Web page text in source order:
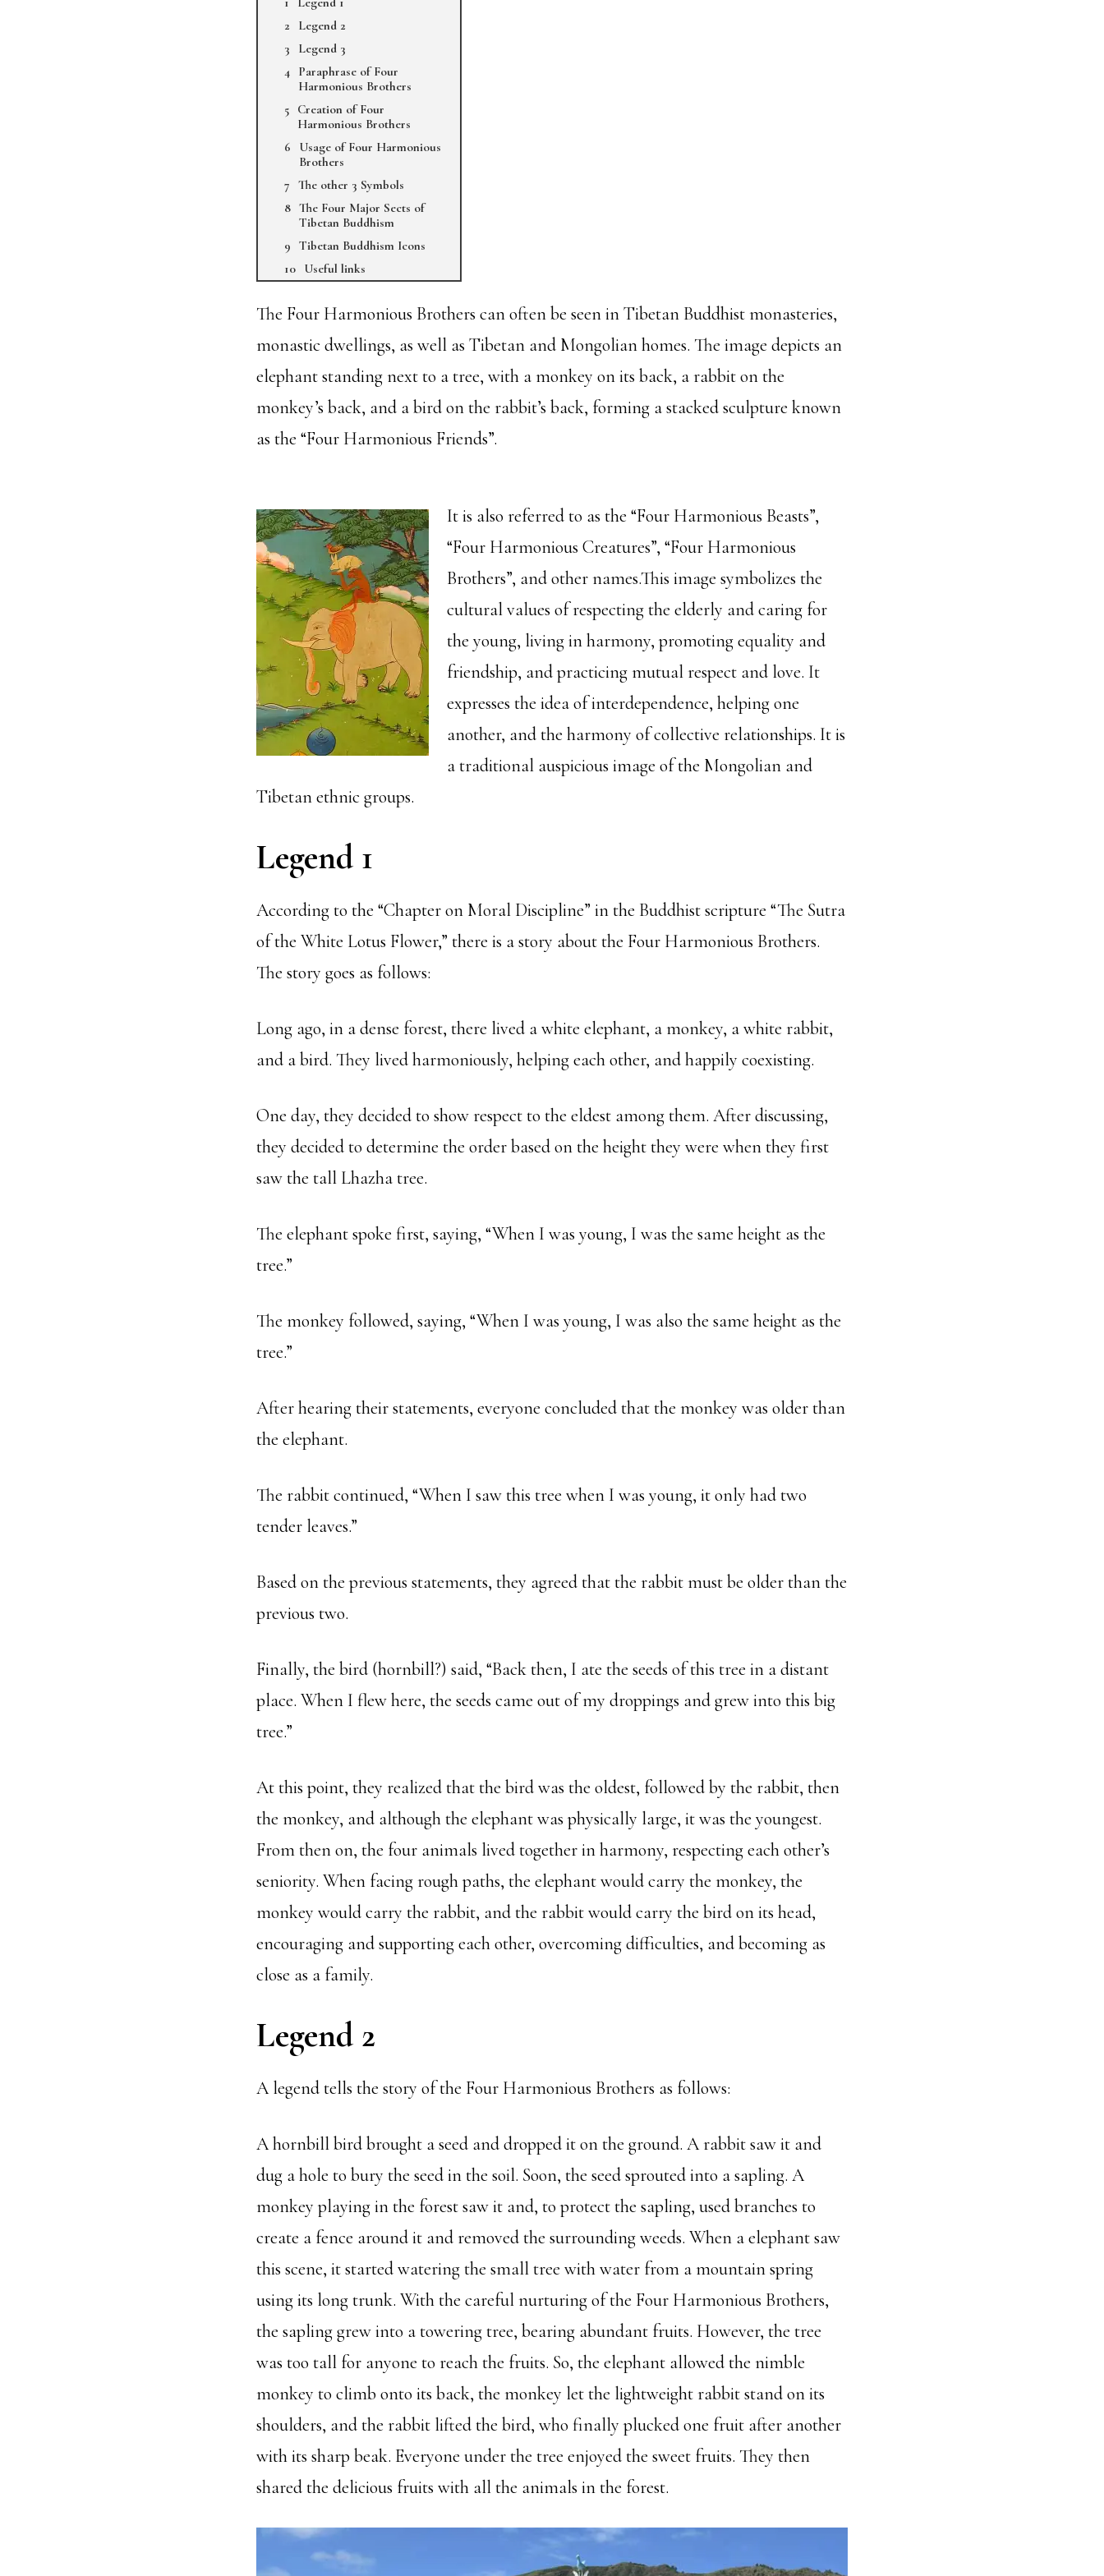
Legend 2
Legend 3
Paraphrase of Four
Harmonious Brothers
Creation of Four
Harmonious Brothers
Usage of Four Harmonious
Brothers
The other 3 Symbols
The Four Major Sects of
Tibetan Buddhism
Tibetan Buddhism Icons
Useful links
The Four Harmonious Brothers can often be seen in Tibetan Buddhist monasteries,
monastic dwellings, as well as Tibetan and Mongolian homes. The image depicts an
elephant standing next to a tree, with a monkey on its back, a rabbit on the
monkey’s back, and a bird on the rabbit’s back, forming a stacked sculpture known
as the “Four Harmonious Friends”.
It is also referred to as the “Four Harmonious Beasts”,
“Four Harmonious Creatures”, “Four Harmonious
Brothers”, and other names.This image symbolizes the
cultural values of respecting the elderly and caring for
the young, living in harmony, promoting equality and
friendship, and practicing mutual respect and love. It
expresses the idea of interdependence, helping one
another, and the harmony of collective relationships. It is
a traditional auspicious image of the Mongolian and
Tibetan ethnic groups.
Legend 1
According to the “Chapter on Moral Discipline” in the Buddhist scripture “The Sutra
of the White Lotus Flower,” there is a story about the Four Harmonious Brothers.
The story goes as follows:
Long ago, in a dense forest, there lived a white elephant, a monkey, a white rabbit,
and a bird. They lived harmoniously, helping each other, and happily coexisting.
One day, they decided to show respect to the eldest among them. After discussing,
they decided to determine the order based on the height they were when they first
saw the tall Lhazha tree.
The elephant spoke first, saying, “When I was young, I was the same height as the
tree.”
The monkey followed, saying, “When I was young, I was also the same height as the
tree.”
After hearing their statements, everyone concluded that the monkey was older than
the elephant.
The rabbit continued, “When I saw this tree when I was young, it only had two
tender leaves.”
Based on the previous statements, they agreed that the rabbit must be older than the
previous two.
Finally, the bird (hornbill?) said, “Back then, I ate the seeds of this tree in a distant
place. When I flew here, the seeds came out of my droppings and grew into this big
tree.”
At this point, they realized that the bird was the oldest, followed by the rabbit, then
the monkey, and although the elephant was physically large, it was the youngest.
From then on, the four animals lived together in harmony, respecting each other’s
seniority. When facing rough paths, the elephant would carry the monkey, the
monkey would carry the rabbit, and the rabbit would carry the bird on its head,
encouraging and supporting each other, overcoming difficulties, and becoming as
close as a family.
Legend 2
A legend tells the story of the Four Harmonious Brothers as follows:
A hornbill bird brought a seed and dropped it on the ground. A rabbit saw it and
dug a hole to bury the seed in the soil. Soon, the seed sprouted into a sapling. A
monkey playing in the forest saw it and, to protect the sapling, used branches to
create a fence around it and removed the surrounding weeds. When a elephant saw
this scene, it started watering the small tree with water from a mountain spring
using its long trunk. With the careful nurturing of the Four Harmonious Brothers,
the sapling grew into a towering tree, bearing abundant fruits. However, the tree
was too tall for anyone to reach the fruits. So, the elephant allowed the nimble
monkey to climb onto its back, the monkey let the lightweight rabbit stand on its
shoulders, and the rabbit lifted the bird, who finally plucked one fruit after another
with its sharp beak. Everyone under the tree enjoyed the sweet fruits. They then
shared the delicious fruits with all the animals in the forest.